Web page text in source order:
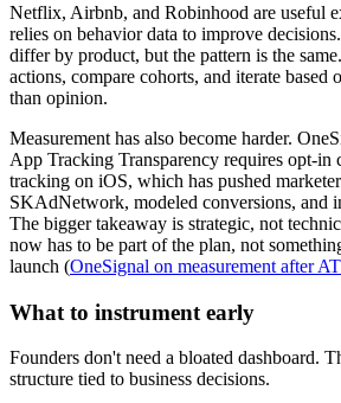
Netflix, Airbnb, and Robinhood are useful
relies on behavior data to improve
differ by product, but the pattern is the
actions, compare cohorts, and iterate based
than opinion.
Measurement has also become harder.
App Tracking Transparency requires opt-in
tracking on iOS, which has pushed
SKAdNetwork, modeled conversions, and
The bigger takeaway is strategic, not
now has to be part of the plan, not
launch (OneSignal on measurement after
What to instrument early
Founders don't need a bloated dashboard.
structure tied to business decisions.